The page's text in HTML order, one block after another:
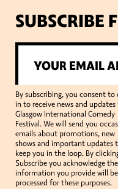
SUBSCRIBE
By subscribing, you consent
in to receive news and
Glasgow International Comedy
Festival. We will send you
emails about promotions, new
shows and important updates
keep you in the loop. By
Subscribe you acknowledge the
information you provide will be
processed for these purposes.